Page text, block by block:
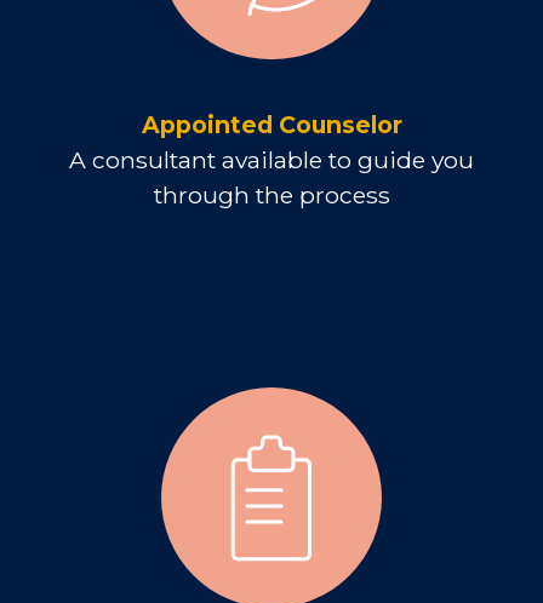
Appointed Counselor
A consultant available to guide you
through the process